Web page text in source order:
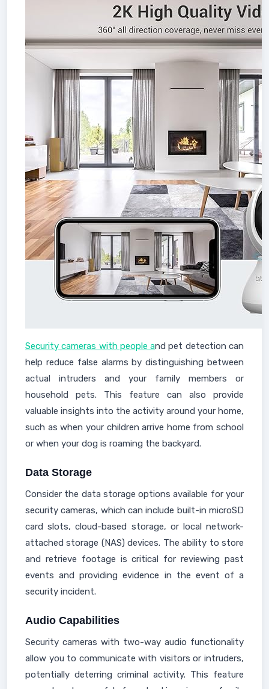
Security cameras with people and pet detection can
help reduce false alarms by distinguishing between
actual intruders and your family members or
household pets. This feature can also provide
valuable insights into the activity around your home,
such as when your children arrive home from school
or when your dog is roaming the backyard.
Data Storage
Consider the data storage options available for your
security cameras, which can include built-in microSD
card slots, cloud-based storage, or local network-
attached storage (NAS) devices. The ability to store
and retrieve footage is critical for reviewing past
events and providing evidence in the event of a
security incident.
Audio Capabilities
Security cameras with two-way audio functionality
allow you to communicate with visitors or intruders,
potentially deterring criminal activity. This feature